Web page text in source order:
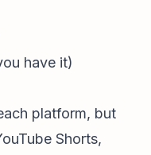
have it)
platform, but
Shorts,